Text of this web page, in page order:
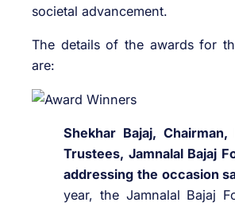
societal advancement.
The details of the awards for
are:
Shekhar Bajaj,
Trustees, Jamnalal Bajaj
addressing the occasion
year, the Jamnalal Bajaj